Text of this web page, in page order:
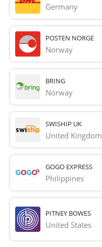
Germany
POSTEN NORGE
Norway
BRING
Norway
SWISHIP UK
United Kingdom
GOGO EXPRESS
Philippines
PITNEY BOWES
United States